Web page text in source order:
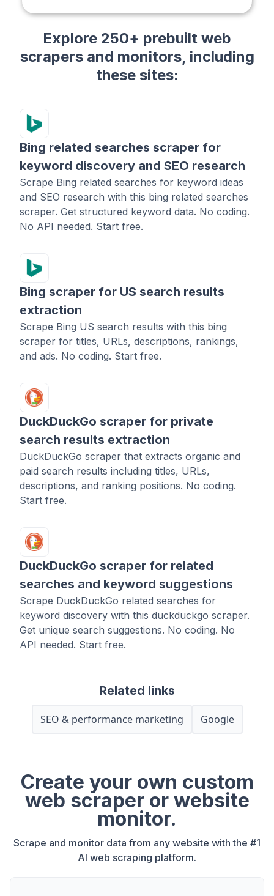
Explore 250+ prebuilt web
scrapers and monitors, including
these sites:
Bing related searches scraper for
keyword discovery and SEO research
Scrape Bing related searches for keyword ideas
and SEO research with this bing related searches
scraper. Get structured keyword data. No coding.
No API needed. Start free.
Bing scraper for US search results
extraction
Scrape Bing US search results with this bing
scraper for titles, URLs, descriptions, rankings,
and ads. No coding. Start free.
DuckDuckGo scraper for private
search results extraction
DuckDuckGo scraper that extracts organic and
paid search results including titles, URLs,
descriptions, and ranking positions. No coding.
Start free.
DuckDuckGo scraper for related
searches and keyword suggestions
Scrape DuckDuckGo related searches for
keyword discovery with this duckduckgo scraper.
Get unique search suggestions. No coding. No
API needed. Start free.
Related links
SEO & performance marketing Google
Create your own custom
web scraper or website
monitor.
Scrape and monitor data from any website with the #1
AI web scraping platform.